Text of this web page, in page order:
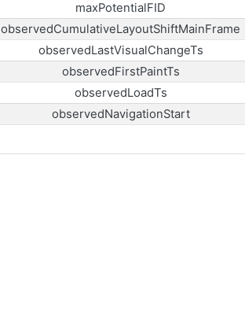
maxPotentialFID
observedCumulativeLayoutShiftMainFrame
observedLastVisualChangeTs
observedFirstPaintTs
observedLoadTs
observedNavigationStart